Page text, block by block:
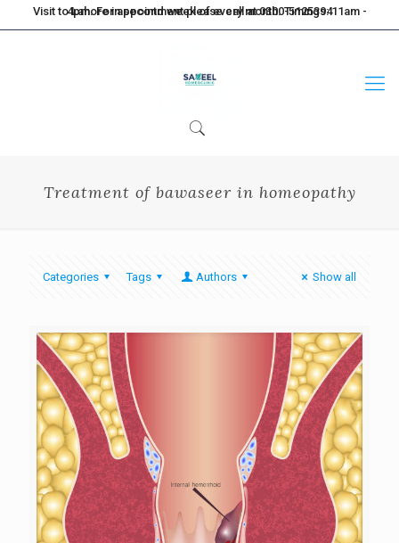
Visit to Lahore in second week of every month. Timings: 11am - 4pm. For appointment please call at 0300-5125394
Treatment of bawaseer in homeopathy
Categories Tags Authors Show all